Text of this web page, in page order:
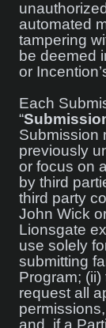
automated
tampering
be deemed
or
Each
“
Submission
previously
or focus on
by third
third party
John Wick
Lionsgate
use solely
submitting
Program;
request all
and, if a